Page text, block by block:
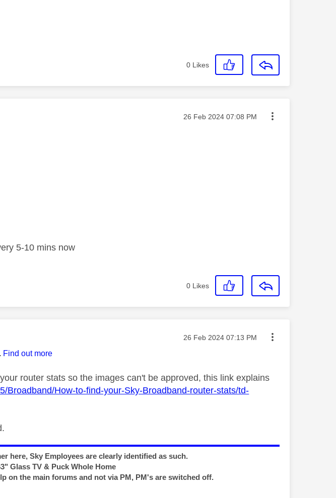
0 Likes
Message posted on
‎26 Feb 2024 07:08 PM
5-10 mins now
0 Likes
Message posted on
‎26 Feb 2024 07:13 PM
Find out more
router stats so the images can't be approved, this link explains
Broadband/How-to-find-your-Sky-Broadband-router-stats/td-
here, Sky Employees are clearly identified as such.
Glass TV & Puck Whole Home
on the main forums and not via PM, PM's are switched off.